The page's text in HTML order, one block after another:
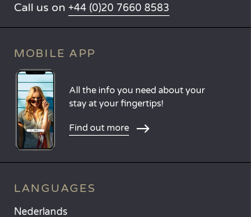
Call us on +44 (0)20 7660 8583
MOBILE APP
All the info you need about your
stay at your fingertips!
Find out more
LANGUAGES
Nederlands